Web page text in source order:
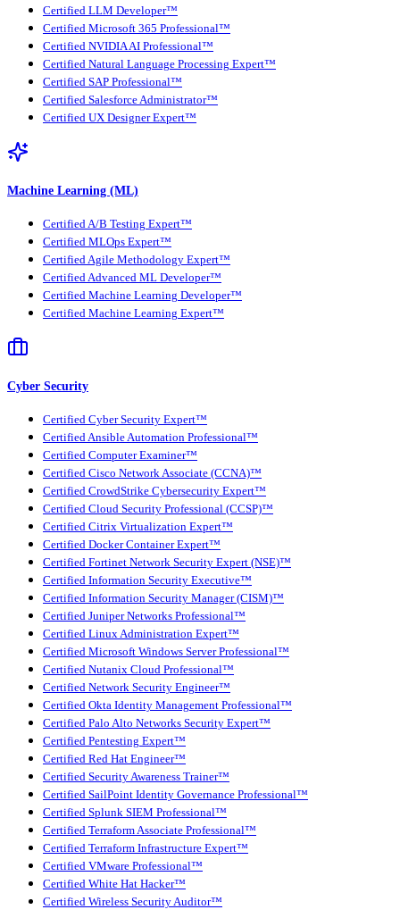
Certified LLM Developer™
Certified Microsoft 365 Professional™
Certified NVIDIA AI Professional™
Certified Natural Language Processing Expert™
Certified SAP Professional™
Certified Salesforce Administrator™
Certified UX Designer Expert™
Machine Learning (ML)
Certified A/B Testing Expert™
Certified MLOps Expert™
Certified Agile Methodology Expert™
Certified Advanced ML Developer™
Certified Machine Learning Developer™
Certified Machine Learning Expert™
Cyber Security
Certified Cyber Security Expert™
Certified Ansible Automation Professional™
Certified Computer Examiner™
Certified Cisco Network Associate (CCNA)™
Certified CrowdStrike Cybersecurity Expert™
Certified Cloud Security Professional (CCSP)™
Certified Citrix Virtualization Expert™
Certified Docker Container Expert™
Certified Fortinet Network Security Expert (NSE)™
Certified Information Security Executive™
Certified Information Security Manager (CISM)™
Certified Juniper Networks Professional™
Certified Linux Administration Expert™
Certified Microsoft Windows Server Professional™
Certified Nutanix Cloud Professional™
Certified Network Security Engineer™
Certified Okta Identity Management Professional™
Certified Palo Alto Networks Security Expert™
Certified Pentesting Expert™
Certified Red Hat Engineer™
Certified Security Awareness Trainer™
Certified SailPoint Identity Governance Professional™
Certified Splunk SIEM Professional™
Certified Terraform Associate Professional™
Certified Terraform Infrastructure Expert™
Certified VMware Professional™
Certified White Hat Hacker™
Certified Wireless Security Auditor™